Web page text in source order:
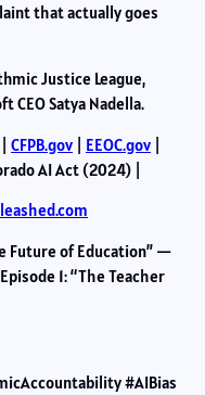
that actually goes
Justice League,
CEO Satya Nadella.
CFPB.gov EEOC.gov
AI Act (2024) |
Future of Education” —
1: “The Teacher
#AIBias